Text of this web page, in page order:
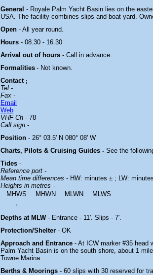
General - Royale Palm Yacht Basin lies on the
USA. The facility combines slips and boat yard.
Open - All year round.
Hours - 08.30 - 16.30
Arrival out of hours - Call in advance.
Formalities - Not known.
Contact ;
Tel -
Fax -
Email
Web
VHF Ch - 78
Call sign -
Position - 26° 03.5' N 080° 08' W
Charts, Pilots & Cruising Guides - See the
Tides -
Reference port -
Mean time differences - HW: minutes ± ; LW:
Heights in metres -
MHWS
MHWN MLWN MLWS
.
Depths at MLW - Entrance - 11'. Slips - 7'.
Protection/Shelter - OK
Approach and Entrance - At ICW marker #35 head
Palm Yacht Basin is on the south shore, about 1
Towne Marina.
Berths & Moorings - 60 slips with 30 reserved for